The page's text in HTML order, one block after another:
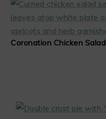
Coronation Chicken Salad